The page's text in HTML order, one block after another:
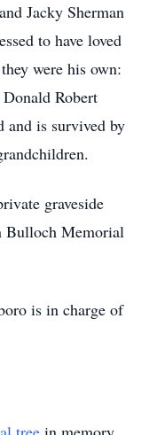
Jacky Sherman
to have loved
were his own:
Donald Robert
is survived by
graveside
Bulloch Memorial
is in charge of